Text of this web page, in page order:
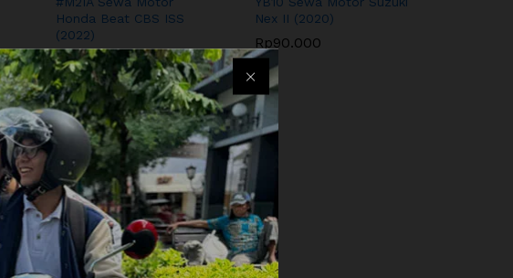
Honda Beat CBS ISS
(2022)
Rp100.000
Rp100.000
Nex II (2020)
Rp90.000
Rp90.000